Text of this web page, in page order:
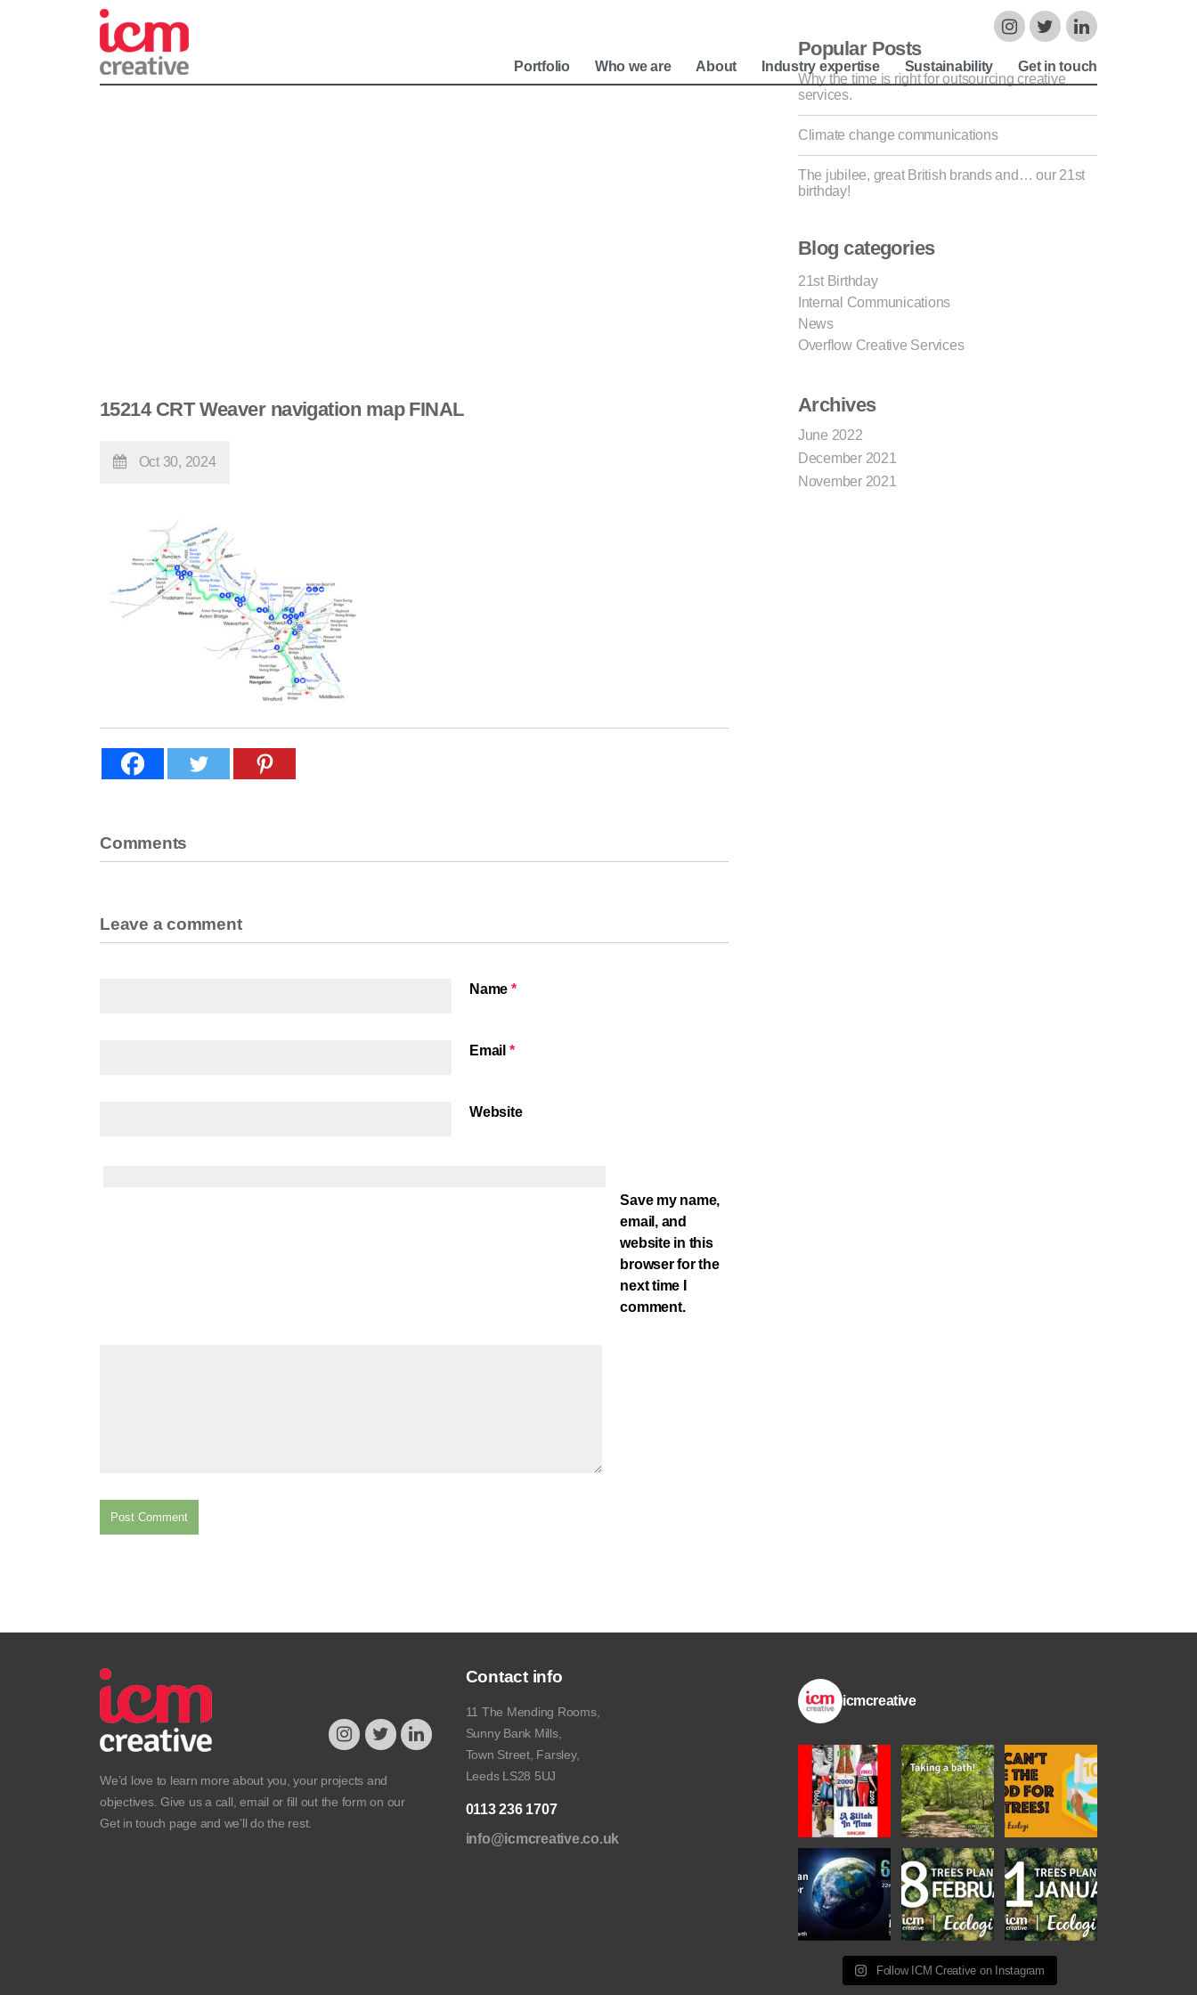
Portfolio Who we are About Industry expertise Sustainability Get in touch
15214 CRT Weaver navigation map FINAL
Oct 30, 2024
Comments
Leave a comment
Name *
Email *
Website
Save my name,
email, and
website in this
browser for the
next time I
comment.
Popular Posts
Why the time is right for outsourcing creative
services.
Climate change communications
The jubilee, great British brands and… our 21st
birthday!
Blog categories
21st Birthday
Internal Communications
News
Overflow Creative Services
Archives
June 2022
December 2021
November 2021
We’d love to learn more about you, your projects and
objectives. Give us a call, email or fill out the form on our
Get in touch page and we’ll do the rest.
Contact info
11 The Mending Rooms,
Sunny Bank Mills,
Town Street, Farsley,
Leeds LS28 5UJ
0113 236 1707
info@icmcreative.co.uk
icmcreative
Follow ICM Creative on Instagram